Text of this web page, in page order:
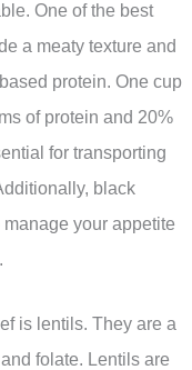
One of the best
a meaty texture and
protein. One cup
of protein and 20%
for transporting
black
your appetite
is lentils. They are a
folate. Lentils are